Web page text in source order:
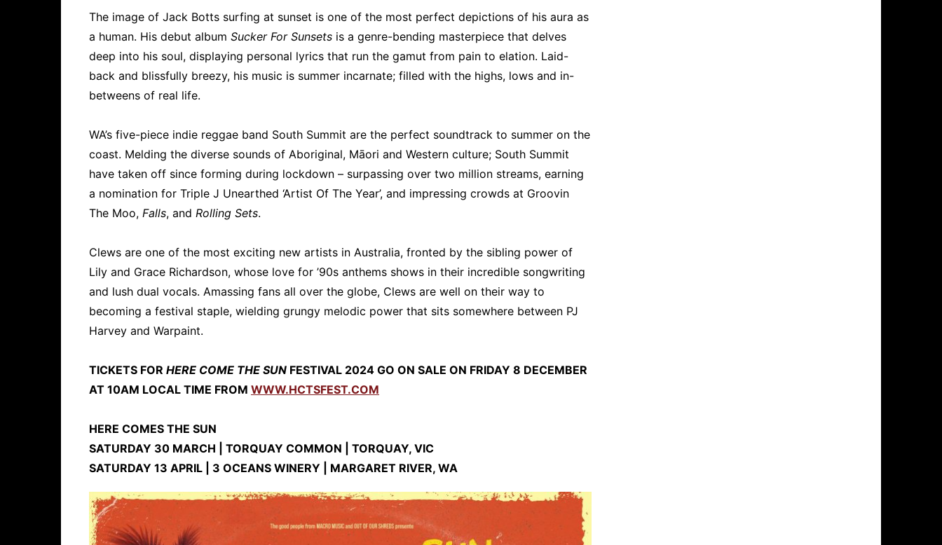
The image of Jack Botts surfing at sunset is one of the most perfect depictions of his aura as
a human. His debut album Sucker For Sunsets is a genre-bending masterpiece that delves
deep into his soul, displaying personal lyrics that run the gamut from pain to elation. Laid-
back and blissfully breezy, his music is summer incarnate; filled with the highs, lows and in-
betweens of real life.
WA’s five-piece indie reggae band South Summit are the perfect soundtrack to summer on the
coast. Melding the diverse sounds of Aboriginal, Māori and Western culture; South Summit
have taken off since forming during lockdown – surpassing over two million streams, earning
a nomination for Triple J Unearthed ‘Artist Of The Year’, and impressing crowds at Groovin
The Moo, Falls, and Rolling Sets.
Clews are one of the most exciting new artists in Australia, fronted by the sibling power of
Lily and Grace Richardson, whose love for ’90s anthems shows in their incredible songwriting
and lush dual vocals. Amassing fans all over the globe, Clews are well on their way to
becoming a festival staple, wielding grungy melodic power that sits somewhere between PJ
Harvey and Warpaint.
TICKETS FOR HERE COME THE SUN FESTIVAL 2024 GO ON SALE ON FRIDAY 8 DECEMBER
AT 10AM LOCAL TIME FROM WWW.HCTSFEST.COM
HERE COMES THE SUN
SATURDAY 30 MARCH | TORQUAY COMMON | TORQUAY, VIC
SATURDAY 13 APRIL | 3 OCEANS WINERY | MARGARET RIVER, WA